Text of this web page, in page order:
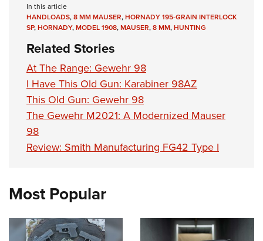
In this article
HANDLOADS,8 MM MAUSER,HORNADY 195-GRAIN INTERLOCK
SP,HORNADY,MODEL 1908,MAUSER,8 MM,HUNTING
Related Stories
At The Range: Gewehr 98
I Have This Old Gun: Karabiner 98AZ
This Old Gun: Gewehr 98
The Gewehr M2021: A Modernized Mauser
98
Review: Smith Manufacturing FG42 Type I
Most Popular